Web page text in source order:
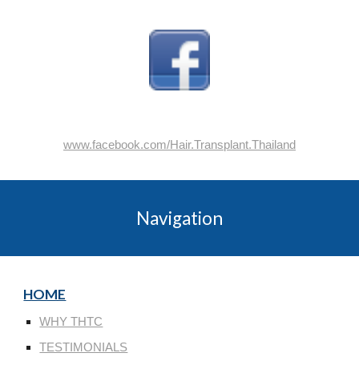
www.facebook.com/Hair.Transplant.Thailand
Navigation
HOME
WHY THTC
TESTIMONIALS